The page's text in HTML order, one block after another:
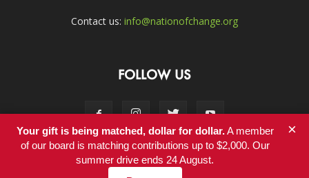
Contact us: info@nationofchange.org
FOLLOW US
Contact
Your gift is being matched, dollar for dollar.A member
of our board is matching contributions up to $2,000. Our
summer drive ends 24 August.
×